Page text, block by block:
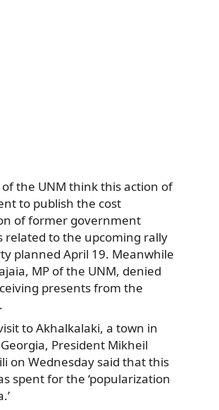
the UNM think this action of
to publish the cost
of former government
related to the upcoming rally
planned April 19. Meanwhile
MP of the UNM, denied
presents from the
to Akhalkalaki, a town in
President Mikheil
on Wednesday said that this
spent for the ‘popularization